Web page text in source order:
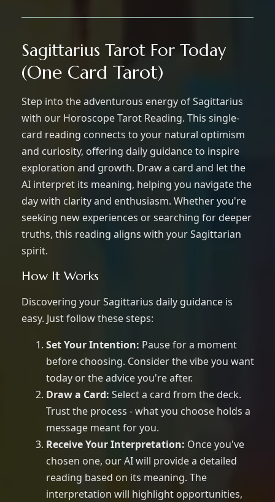
Sagittarius Tarot For Today
(One Card Tarot)
Step into the adventurous energy of Sagittarius
with our Horoscope Tarot Reading. This single-
card reading connects to your natural optimism
and curiosity, offering daily guidance to inspire
exploration and growth. Draw a card and let the
AI interpret its meaning, helping you navigate the
day with clarity and enthusiasm. Whether you're
seeking new experiences or searching for deeper
truths, this reading aligns with your Sagittarian
spirit.
How It Works
Discovering your Sagittarius daily guidance is
easy. Just follow these steps:
Set Your Intention: Pause for a moment
before choosing. Consider the vibe you want
today or the advice you're after.
Draw a Card: Select a card from the deck.
Trust the process - what you choose holds a
message meant for you.
Receive Your Interpretation: Once you've
chosen one, our AI will provide a detailed
reading based on its meaning. The
interpretation will highlight opportunities,